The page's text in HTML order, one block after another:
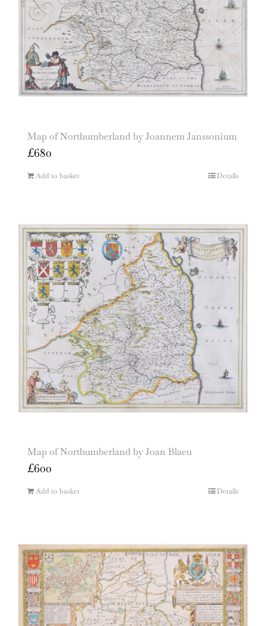
Map of Northumberland by Joannem Janssonium
£680
Add to basket Details
Map of Northumberland by Joan Blaeu
£600
Add to basket Details